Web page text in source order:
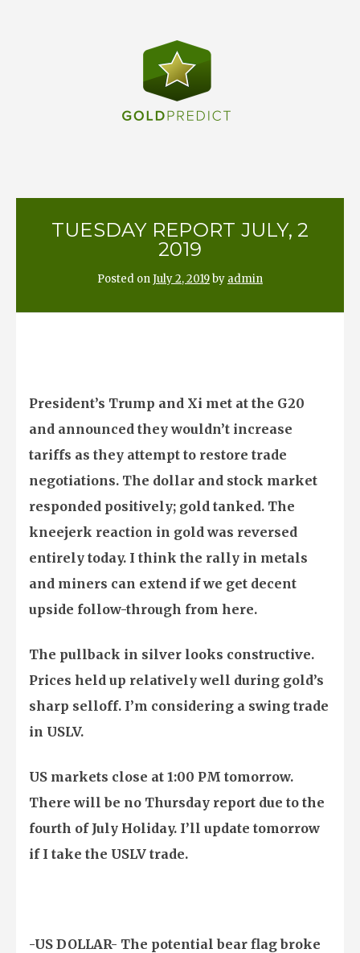
TUESDAY REPORT JULY, 2
2019
Posted onJuly 2, 2019by admin
President’s Trump and Xi met at the G20
and announced they wouldn’t increase
tariffs as they attempt to restore trade
negotiations. The dollar and stock market
responded positively; gold tanked. The
kneejerk reaction in gold was reversed
entirely today. I think the rally in metals
and miners can extend if we get decent
upside follow-through from here.
The pullback in silver looks constructive.
Prices held up relatively well during gold’s
sharp selloff. I’m considering a swing trade
in USLV.
US markets close at 1:00 PM tomorrow.
There will be no Thursday report due to the
fourth of July Holiday. I’ll update tomorrow
if I take the USLV trade.
-US DOLLAR- The potential bear flag broke